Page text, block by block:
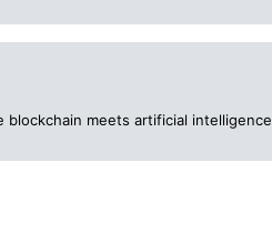
blockchain meets artificial intelligence